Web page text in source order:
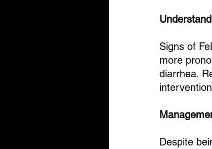
Signs of
more
diarrhea.
Despite